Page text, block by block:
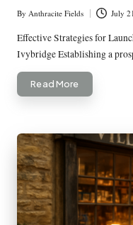
Posted
by
By Anthracite Fields July
Effective Strategies for
Ivybridge Establishing a
Read More